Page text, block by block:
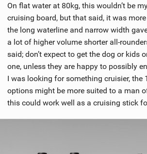
On flat water at 80kg, this wouldn’t be
cruising board, but that said, it was
the long waterline and narrow width
a lot of higher volume shorter all-
said; don’t expect to get the dog or kids
one, unless they are happy to possibly
I was looking for something cruisier, the
options might be more suited to a man
this could work well as a cruising stick